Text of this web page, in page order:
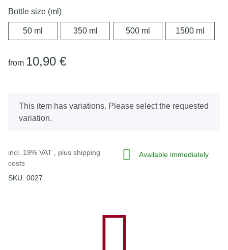
Bottle size (ml)
50 ml 350 ml350 ml 500 ml500 ml 1500 ml
from 10,90 €
x
This item has variations. Please select the requested
variation.
incl. 19% VAT , plus shipping
costs
SKU: 0027
Available immediately